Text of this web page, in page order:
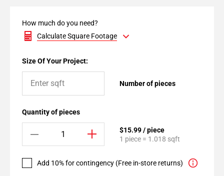
How much do you need?
Calculate Square Footage
Size Of Your Project:
Number of pieces
Quantity of pieces
$15.99 / piece
1 piece = 1.018 sqft
Add 10% for contingency (Free in-store returns)